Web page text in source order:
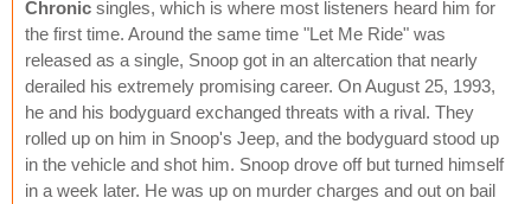
Chronic singles, which is where most listeners heard him for
the first time. Around the same time "Let Me Ride" was
released as a single, Snoop got in an altercation that nearly
derailed his extremely promising career. On August 25, 1993,
he and his bodyguard exchanged threats with a rival. They
rolled up on him in Snoop's Jeep, and the bodyguard stood up
in the vehicle and shot him. Snoop drove off but turned himself
in a week later. He was up on murder charges and out on bail